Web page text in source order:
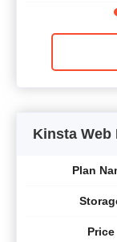
Kinsta Web
Plan
Price